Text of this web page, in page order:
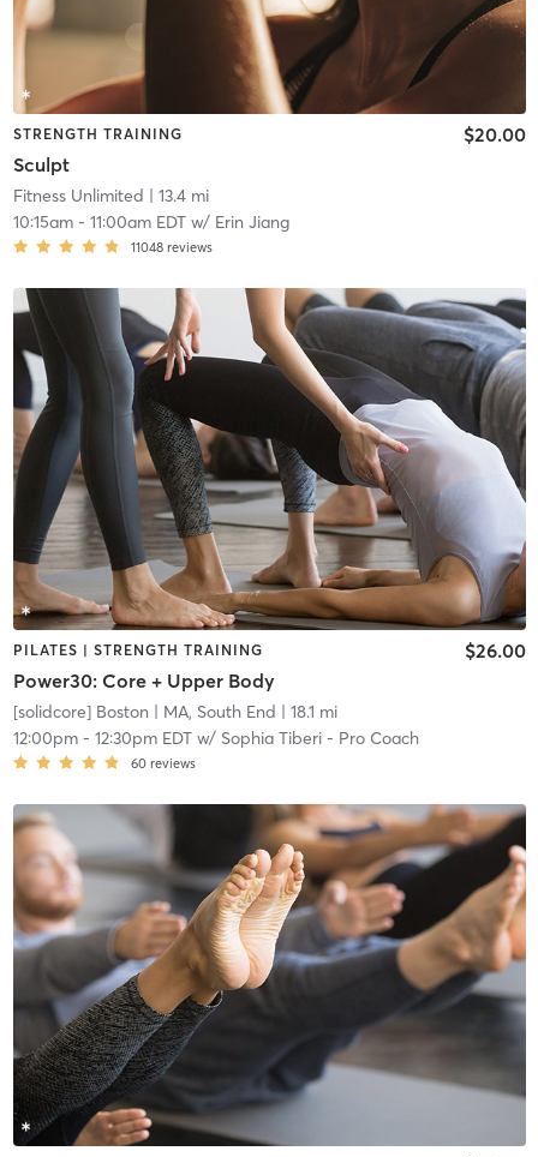
STRENGTH TRAINING
Sculpt
$20.00
Fitness Unlimited | 13.4 mi
10:15am- 11:00am EDTw/ Erin Jiang
11048 reviews
PILATES | STRENGTH TRAINING
Power30: Core + Upper Body
$26.00
[solidcore] Boston | MA, South End | 18.1 mi
12:00pm- 12:30pm EDTw/ Sophia Tiberi - Pro Coach
60 reviews